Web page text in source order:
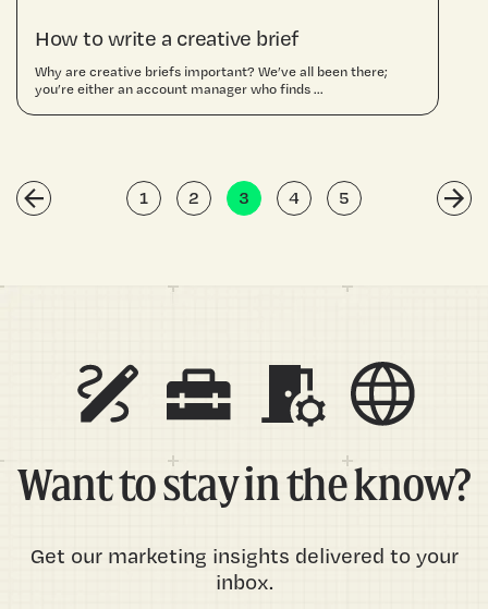
How to write a creative brief
Why are creative briefs important? We’ve all been there;
you’re either an account manager who finds ...
1 2 3 4 5
Want to stay in the know?
Get our marketing insights delivered to your
inbox.